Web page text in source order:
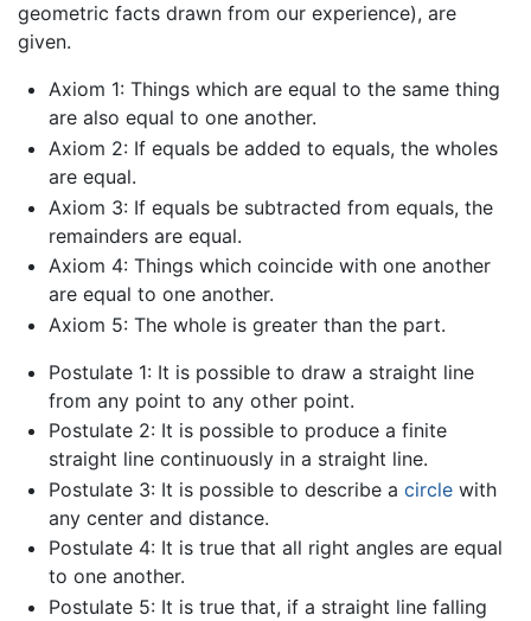
geometric facts drawn from our experience), are
given.
Axiom 1: Things which are equal to the same thing
are also equal to one another.
Axiom 2: If equals be added to equals, the wholes
are equal.
Axiom 3: If equals be subtracted from equals, the
remainders are equal.
Axiom 4: Things which coincide with one another
are equal to one another.
Axiom 5: The whole is greater than the part.
Postulate 1: It is possible to draw a straight line
from any point to any other point.
Postulate 2: It is possible to produce a finite
straight line continuously in a straight line.
Postulate 3: It is possible to describe a circlewith
any center and distance.
Postulate 4: It is true that all right angles are equal
to one another.
Postulate 5: It is true that, if a straight line falling